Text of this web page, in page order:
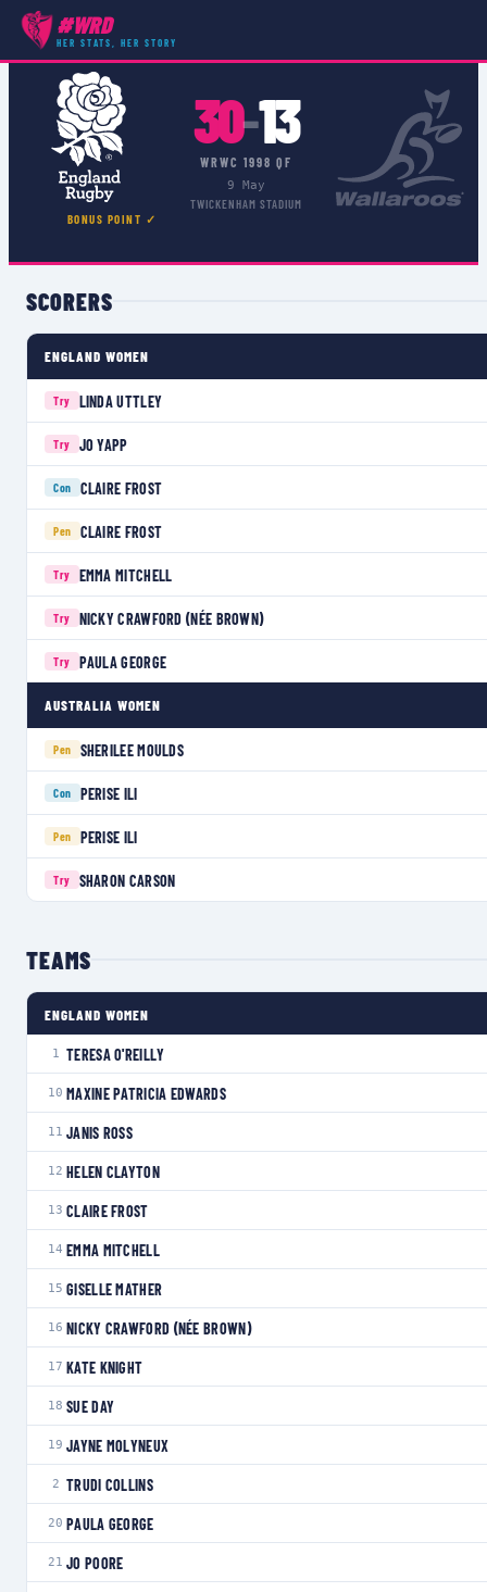
#WRD
HER STATS, HER STORY
COMPETITIONS ›WRWC 1998 QF
BONUS POINT ✓
30–13
WRWC 1998 QF
9 May
TWICKENHAM STADIUM
SCORERS
ENGLAND WOMEN
Try LINDA UTTLEY
Try JO YAPP
Con CLAIRE FROST
Pen CLAIRE FROST
Try EMMA MITCHELL
Try NICKY CRAWFORD (NÉE BROWN)
Try PAULA GEORGE
AUSTRALIA WOMEN
Pen SHERILEE MOULDS
Con PERISE ILI
Pen PERISE ILI
Try SHARON CARSON
TEAMS
ENGLAND WOMEN
1 TERESA O'REILLY
10 MAXINE PATRICIA EDWARDS
11 JANIS ROSS
12 HELEN CLAYTON
13 CLAIRE FROST
14 EMMA MITCHELL
15 GISELLE MATHER
16 NICKY CRAWFORD (NÉE BROWN)
17 KATE KNIGHT
18 SUE DAY
19 JAYNE MOLYNEUX
2 TRUDI COLLINS
20 PAULA GEORGE
21 JO POORE